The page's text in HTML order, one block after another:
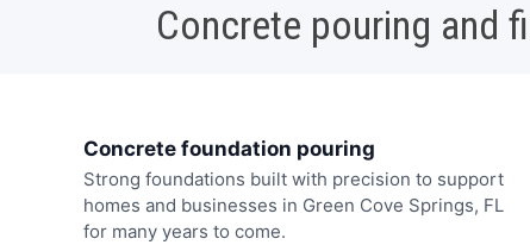
Concrete pouring and
Concrete foundation pouring
Strong foundations built with precision to support
homes and businesses in Green Cove Springs, FL
for many years to come.